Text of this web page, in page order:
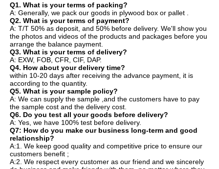
Q1. What is your terms of packing?
A: Generally, we pack our goods in plywood box or pallet .
Q2. What is your terms of payment?
A: T/T 50% as deposit, and 50% before delivery. We'll show you
the photos and videos of the products and packages before you
arrange the balance payment.
Q3. What is your terms of delivery?
A: EXW, FOB, CFR, CIF, DAP.
Q4. How about your delivery time?
within 10-20 days after receiving the advance payment, it is
according to the quantity.
Q5. What is your sample policy?
A: We can supply the sample ,and the customers have to pay
the sample cost and the delivery cost.
Q6. Do you test all your goods before delivery?
A: Yes, we have 100% test before delivery.
Q7: How do you make our business long-term and good
relationship?
A:1. We keep good quality and competitive price to ensure our
customers benefit ;
A:2. We respect every customer as our friend and we sincerely